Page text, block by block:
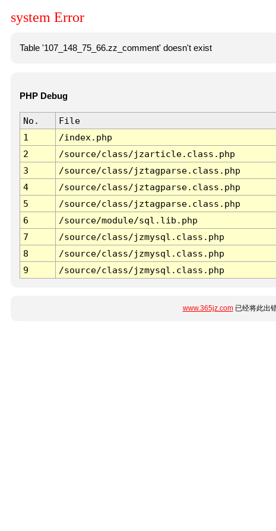
system Error
Table '107_148_75_66.zz_comment' doesn't exist
PHP Debug
No. File
1
/index.php
2
/source/class/jzarticle.class.php
3
/source/class/jztagparse.class.php
4
/source/class/jztagparse.class.php
5
/source/class/jztagparse.class.php
6
/source/module/sql.lib.php
7
/source/class/jzmysql.class.php
8
/source/class/jzmysql.class.php
9
/source/class/jzmysql.class.php
www.365jz.com已经将此出